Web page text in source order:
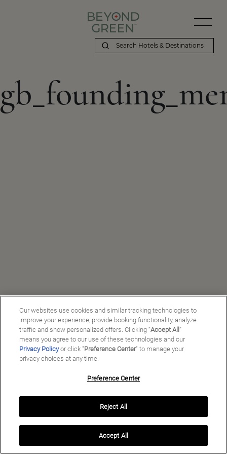
Copyright ©2026Preferred Travel Group ℠
Our websites use cookies and similar tracking technologies to
improve your experience, provide booking functionality, analyze
traffic and show personalized offers. Clicking “Accept All”
means you agree to our use of these technologies and our
Privacy Policyor click "Preference Center" to manage your
privacy choices at any time.
Preference Center
Reject All
Accept All